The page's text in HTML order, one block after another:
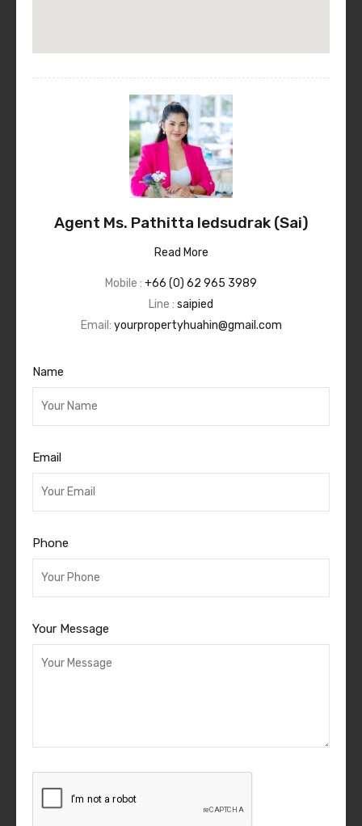
Agent Ms. Pathitta Iedsudrak (Sai)
Read More
Mobile : +66 (0) 62 965 3989
Line : saipied
Email: yourpropertyhuahin@gmail.com
Name
Email
Phone
Your Message